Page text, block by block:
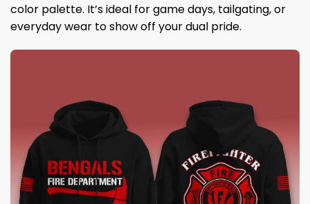
color palette. It’s ideal for game days, tailgating, or
everyday wear to show off your dual pride.